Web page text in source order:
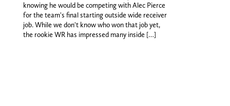
knowing he would be competing with Alec Pierce
for the team's final starting outside wide receiver
job. While we don't know who won that job yet,
the rookie WR has impressed many inside […]